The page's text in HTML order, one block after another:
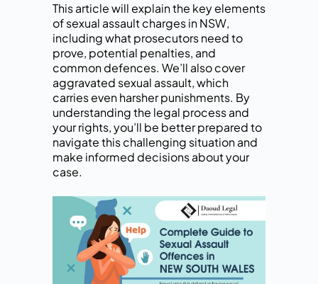
This article will explain the key elements
of sexual assault charges in NSW,
including what prosecutors need to
prove, potential penalties, and
common defences. We’ll also cover
aggravated sexual assault, which
carries even harsher punishments. By
understanding the legal process and
your rights, you’ll be better prepared to
navigate this challenging situation and
make informed decisions about your
case.